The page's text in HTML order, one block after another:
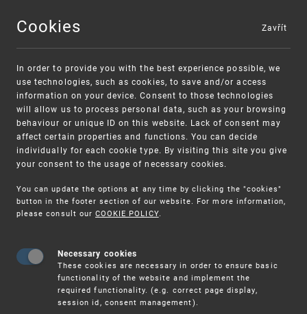
MENU
Warning:
Unsolicited offers for conclusion a
contract
SME FUND
Intellectual property vouchers for small
and medium-sized companies
Cookies
In order to provide you with the best experience possible, we
use technologies, such as cookies, to save and/or access
information on your device. Consent to those technologies
will allow us to process personal data, such as your browsing
behaviour or unique ID on this website. Lack of consent may
affect certain properties and functions. You can decide
individually for each cookie type. By visiting this site you give
your consent to the usage of necessary cookies.
You can update the options at any time by clicking the "cookies"
button in the footer section of our website. For more information,
please consult our COOKIE POLICY.
Necessary cookies
These cookies are necessary in order to ensure basic
functionality of the website and implement the
required functionality. (e.g. correct page display,
session id, consent management).
Zavřít